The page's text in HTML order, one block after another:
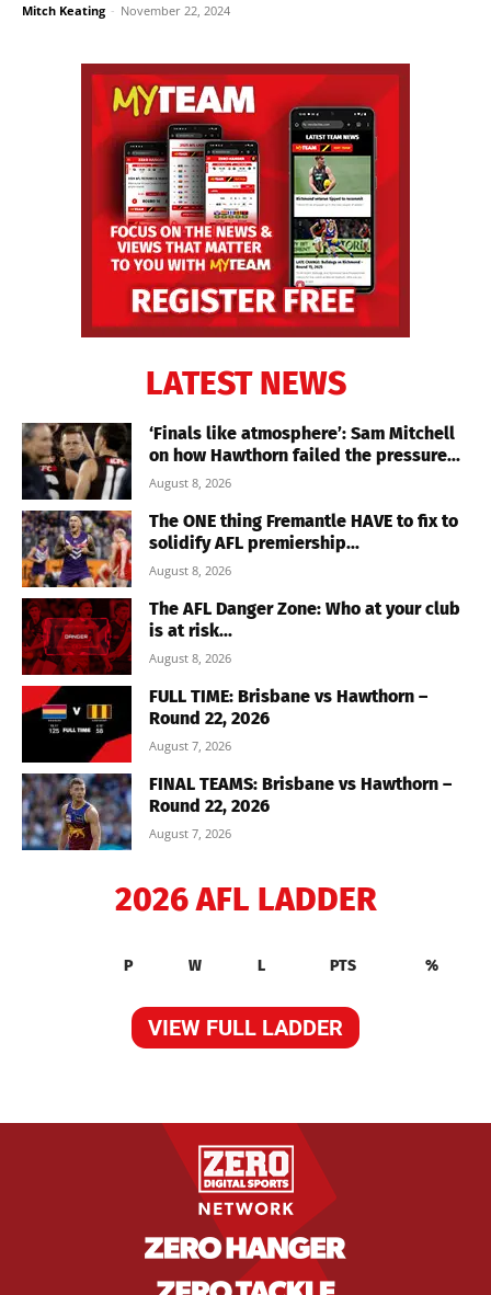
Mitch Keating - November 22, 2024
LATEST NEWS
‘Finals like atmosphere’: Sam Mitchell
on how Hawthorn failed the pressure...
August 8, 2026
The ONE thing Fremantle HAVE to fix to
solidify AFL premiership...
August 8, 2026
The AFL Danger Zone: Who at your club
is at risk...
August 8, 2026
FULL TIME: Brisbane vs Hawthorn –
Round 22, 2026
August 7, 2026
FINAL TEAMS: Brisbane vs Hawthorn –
Round 22, 2026
August 7, 2026
2026 AFL LADDER
P W L PTS %
VIEW FULL LADDER